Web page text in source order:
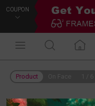
COUPON
Product